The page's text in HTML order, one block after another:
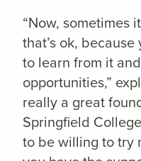
“Now, sometimes
that’s ok,
to learn from it
opportunities,”
really a great
Springfield
to be willing to try